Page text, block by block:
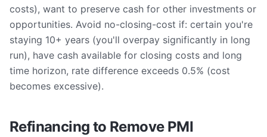
costs), want to preserve cash for other investments or
opportunities. Avoid no-closing-cost if: certain you're
staying 10+ years (you'll overpay significantly in long
run), have cash available for closing costs and long
time horizon, rate difference exceeds 0.5% (cost
becomes excessive).
Refinancing to Remove PMI